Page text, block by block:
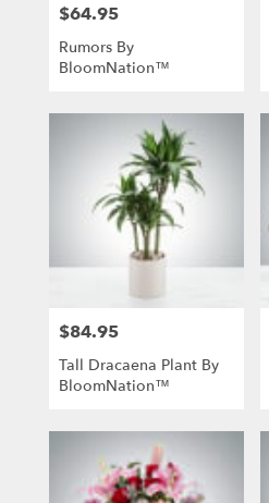
Price:
$64.95
Rumors By
BloomNation™
Price:
$84.95
Tall Dracaena Plant By
BloomNation™